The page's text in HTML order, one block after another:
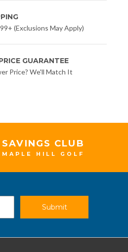
(Exclusions May Apply)
GUARANTEE
Price? We'll Match It
SAVINGS CLUB
MAPLE HILL GOLF
Submit